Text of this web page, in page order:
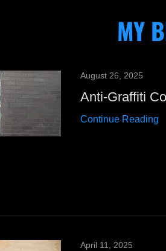
MY
August 26, 2025
Anti-Graffiti
Continue Reading
April 11, 2025